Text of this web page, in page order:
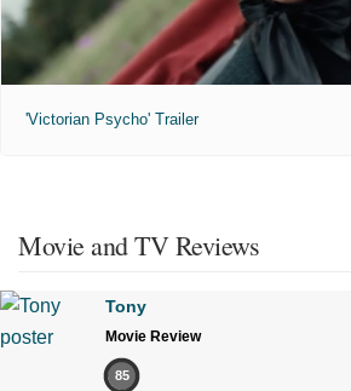
'Victorian Psycho' Trailer
Movie and TV Reviews
Tony
Movie Review
85